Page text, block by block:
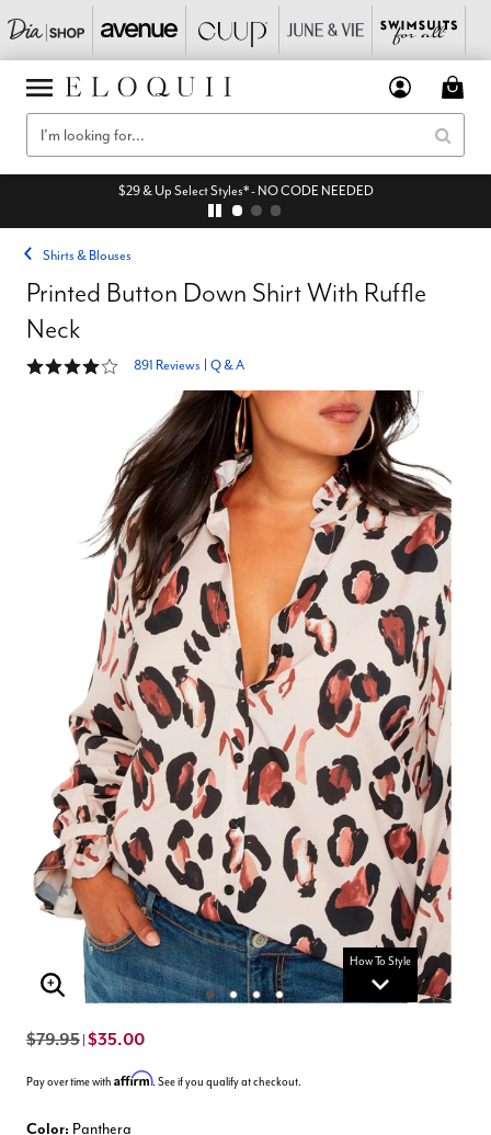
$29 & Up Select Styles* - NO CODE NEEDED
Shirts & Blouses
Printed Button Down Shirt With Ruffle
Neck
4 out of 5 Customer Rating
891 Reviews Q & A
How To Style
Enlarge Image
$79.95 $35.00
Pay over time with Affirm. See if you qualify at checkout.
Color: Panthera